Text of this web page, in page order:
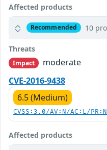
Affected products
Recommended 10
Threats
Impact
moderate
CVE-2016-9438
6.5 (Medium)
CVSS:3.0/AV:N/AC:L/
Affected products